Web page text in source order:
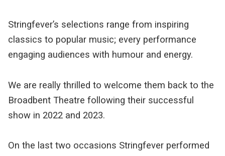
Stringfever’s selections range from inspiring
classics to popular music; every performance
engaging audiences with humour and energy.
We are really thrilled to welcome them back to the
Broadbent Theatre following their successful
show in 2022 and 2023.
On the last two occasions Stringfever performed